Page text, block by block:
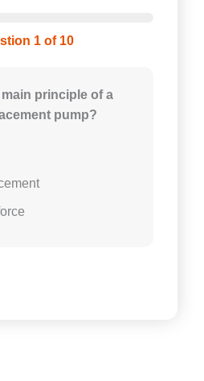
1 of 10
principle of a
pump?